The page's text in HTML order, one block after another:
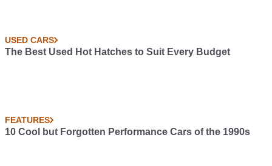
USED CARS
The Best Used Hot Hatches to Suit Every Budget
FEATURES
10 Cool but Forgotten Performance Cars of the 1990s